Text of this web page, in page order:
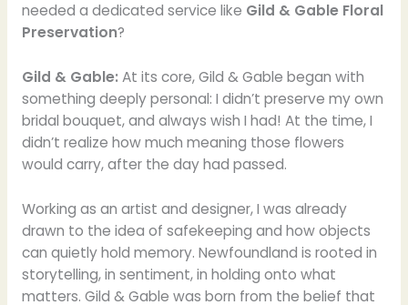
needed a dedicated service like Gild & Gable Floral
Preservation?
Gild & Gable: At its core, Gild & Gable began with
something deeply personal: I didn’t preserve my own
bridal bouquet, and always wish I had! At the time, I
didn’t realize how much meaning those flowers
would carry, after the day had passed.
Working as an artist and designer, I was already
drawn to the idea of safekeeping and how objects
can quietly hold memory. Newfoundland is rooted in
storytelling, in sentiment, in holding onto what
matters. Gild & Gable was born from the belief that